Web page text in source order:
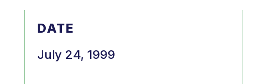
DATE
July 24, 1999